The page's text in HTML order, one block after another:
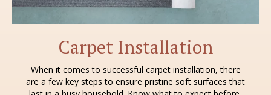
Carpet Installation
When it comes to successful carpet installation, there
are a few key steps to ensure pristine soft surfaces that